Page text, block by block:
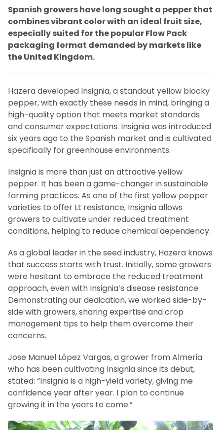
Spanish growers have long sought a pepper that
combines vibrant color with an ideal fruit size,
especially suited for the popular Flow Pack
packaging format demanded by markets like
the United Kingdom.
Hazera developed Insignia, a standout yellow blocky
pepper, with exactly these needs in mind, bringing a
high-quality option that meets market standards
and consumer expectations. Insignia was introduced
six years ago to the Spanish market and is cultivated
specifically for greenhouse environments.
Insignia is more than just an attractive yellow
pepper. It has been a game-changer in sustainable
farming practices. As one of the first yellow pepper
varieties to offer Lt resistance, Insignia allows
growers to cultivate under reduced treatment
conditions, helping to reduce chemical dependency.
As a global leader in the seed industry, Hazera knows
that success starts with trust. Initially, some growers
were hesitant to embrace the reduced treatment
approach, even with Insignia’s disease resistance.
Demonstrating our dedication, we worked side-by-
side with growers, sharing expertise and crop
management tips to help them overcome their
concerns.
Jose Manuel López Vargas, a grower from Almeria
who has been cultivating Insignia since its debut,
stated: “Insignia is a high-yield variety, giving me
confidence year after year. I plan to continue
growing it in the years to come.”